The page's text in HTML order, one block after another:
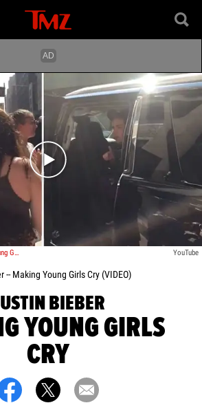
Play video content
Video: Justin Bieber -- Making Young Girls Cry YouTube
-- Making Young Girls Cry (VIDEO)
BIEBER
YOUNG GIRLS
CRY